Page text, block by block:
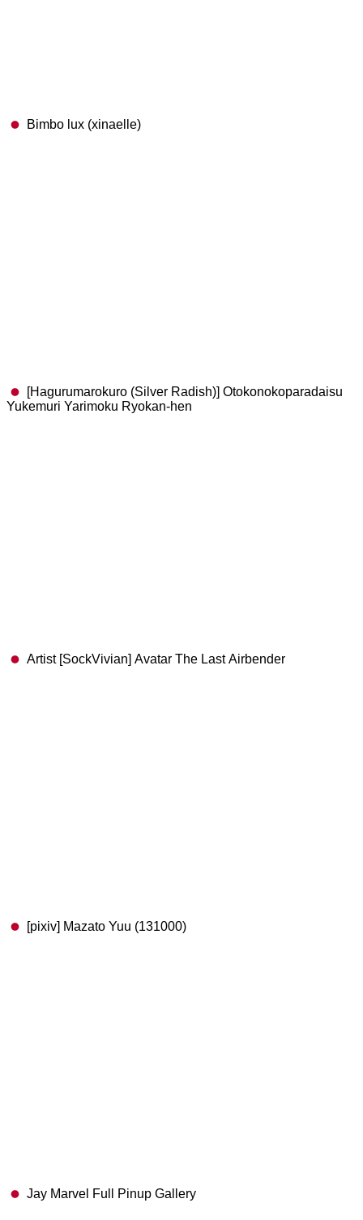
Bimbo lux (xinaelle)
[Hagurumarokuro (Silver Radish)] Otokonokoparadaisu
Yukemuri Yarimoku Ryokan-hen
Artist [SockVivian] Avatar The Last Airbender
[pixiv] Mazato Yuu (131000)
Jay Marvel Full Pinup Gallery